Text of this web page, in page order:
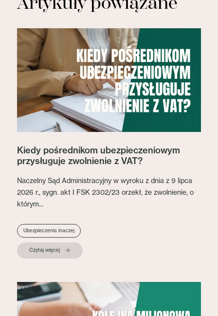
Kiedy pośrednikom ubezpieczeniowym
przysługuje zwolnienie z VAT?
Naczelny Sąd Administracyjny w wyroku z dnia z 9 lipca
2026 r., sygn. akt I FSK 2302/23 orzekł, że zwolnienie, o
którym...
Ubezpieczenia inaczej
Czytaj więcej